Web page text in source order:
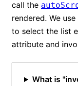
call the
rendered. We use
to select the list
attribute and
What is